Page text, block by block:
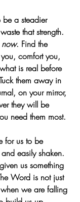
be a steadier
that strength.
now. Find the
comfort you,
is real before
them away in
on your mirror,
they will be
need them most.
for us to be
easily shaken.
us something
Word is not just
we are falling